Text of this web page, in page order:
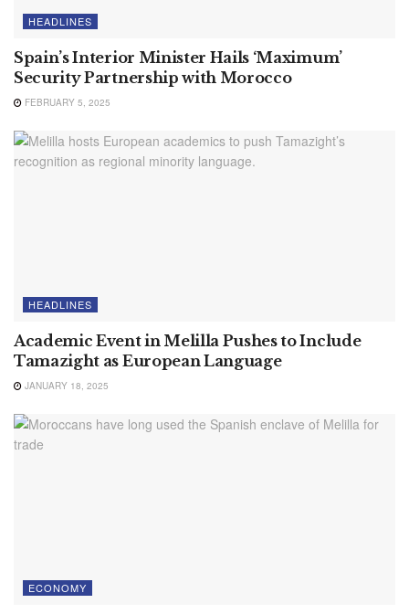
HEADLINES
Spain’s Interior Minister Hails ‘Maximum’
Security Partnership with Morocco
FEBRUARY 5, 2025
HEADLINES
Academic Event in Melilla Pushes to Include
Tamazight as European Language
JANUARY 18, 2025
ECONOMY